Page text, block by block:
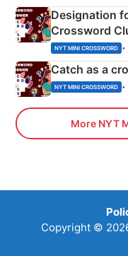
Designation
Crossword
NYT MINI CROSSWORD •
Catch as a
NYT MINI CROSSWORD •
More NYT
Copyright ©